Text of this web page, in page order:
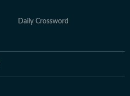
Daily Crossword